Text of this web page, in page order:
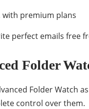
with premium plans
perfect emails free
Folder
Folder Watch
control over them.